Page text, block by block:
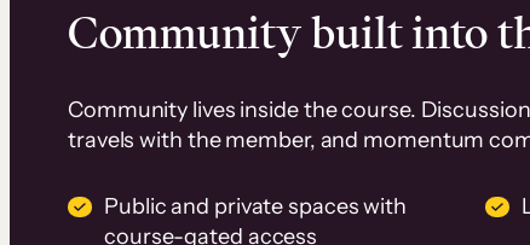
Community built into
Community lives inside the course.
travels with the member, and momentum
Public and private spaces with
course-gated access